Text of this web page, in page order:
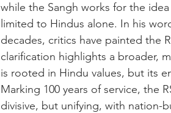
while the Sangh works for the
limited to Hindus alone. In his
decades, critics have painted the
clarification highlights a broader,
is rooted in Hindu values, but its
Marking 100 years of service, the
divisive, but unifying, with nation-